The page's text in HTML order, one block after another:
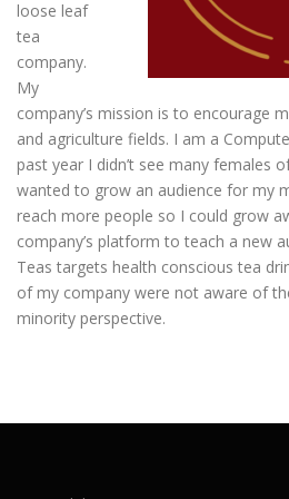
loose leaf
tea
company.
My
company’s mission is to encourage
and agriculture fields. I am a
past year I didn’t see many females
wanted to grow an audience for my
reach more people so I could grow
company’s platform to teach a new
Teas targets health conscious tea
of my company were not aware of
minority perspective.